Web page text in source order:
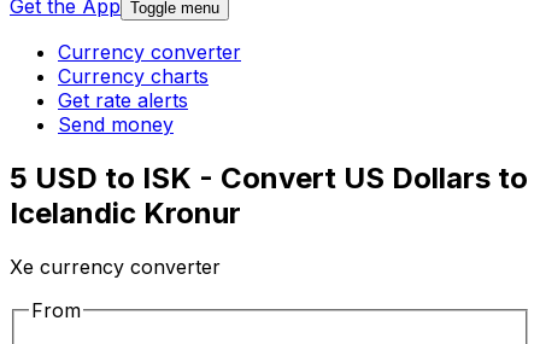
Get the App Toggle menu
Currency converter
Currency charts
Get rate alerts
Send money
5 USD to ISK - Convert US Dollars to
Icelandic Kronur
Xe currency converter
From